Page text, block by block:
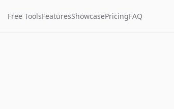
Free ToolsFeaturesShowcasePricingFAQ